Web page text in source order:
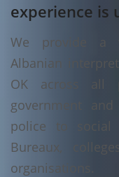
experience is
We provide a
Albanian
OK across all
government
police to social
Bureaux,
organisations.